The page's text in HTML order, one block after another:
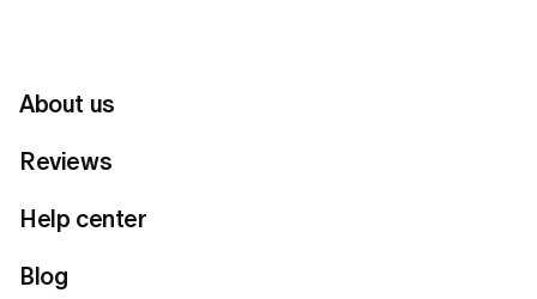
About us
Reviews
Help center
Blog